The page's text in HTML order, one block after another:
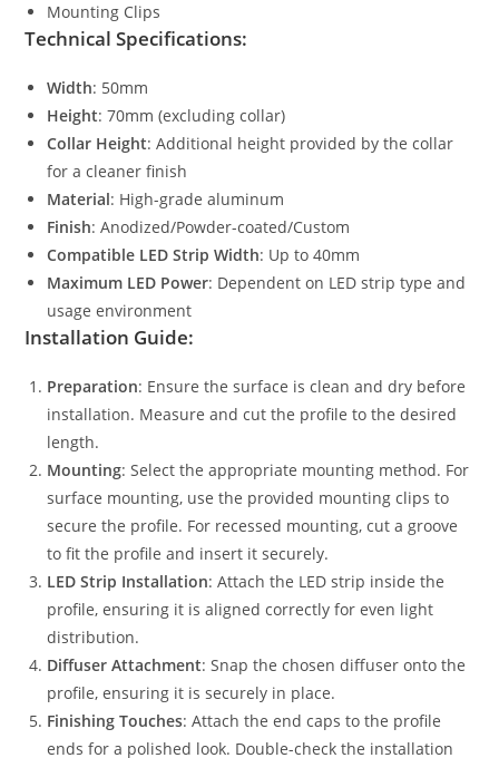
Mounting Clips
Technical Specifications:
Width: 50mm
Height: 70mm (excluding collar)
Collar Height: Additional height provided by the collar
for a cleaner finish
Material: High-grade aluminum
Finish: Anodized/Powder-coated/Custom
Compatible LED Strip Width: Up to 40mm
Maximum LED Power: Dependent on LED strip type and
usage environment
Installation Guide:
Preparation: Ensure the surface is clean and dry before
installation. Measure and cut the profile to the desired
length.
Mounting: Select the appropriate mounting method. For
surface mounting, use the provided mounting clips to
secure the profile. For recessed mounting, cut a groove
to fit the profile and insert it securely.
LED Strip Installation: Attach the LED strip inside the
profile, ensuring it is aligned correctly for even light
distribution.
Diffuser Attachment: Snap the chosen diffuser onto the
profile, ensuring it is securely in place.
Finishing Touches: Attach the end caps to the profile
ends for a polished look. Double-check the installation